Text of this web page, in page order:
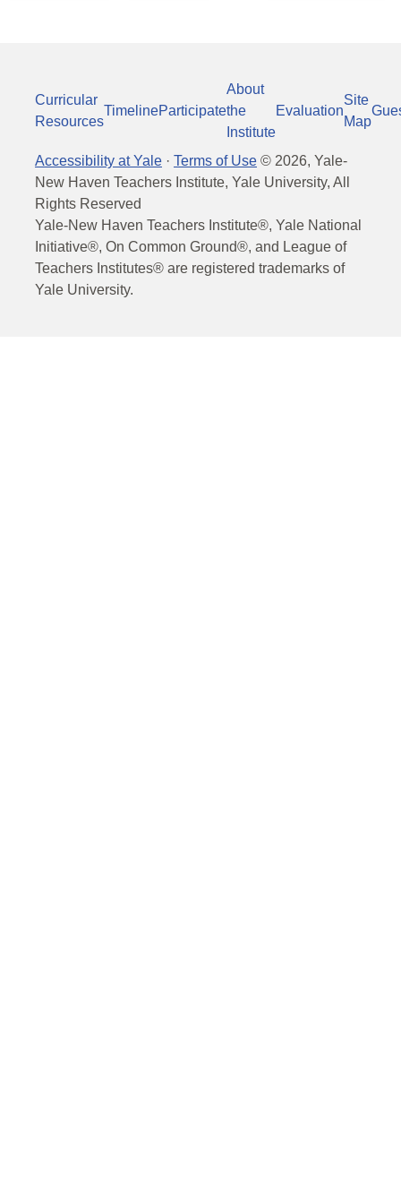
Curricular
Resources
TimelineParticipate
About
the
Institute
Evaluation
Site
Map
Accessibility at Yale · Terms of Use © 2026, Yale-
New Haven Teachers Institute, Yale University, All
Rights Reserved
Yale-New Haven Teachers Institute®, Yale National
Initiative®, On Common Ground®, and League of
Teachers Institutes® are registered trademarks of
Yale University.